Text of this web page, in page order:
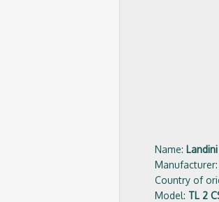
Name:
Manufacturer:
Country of
Model: TL 2